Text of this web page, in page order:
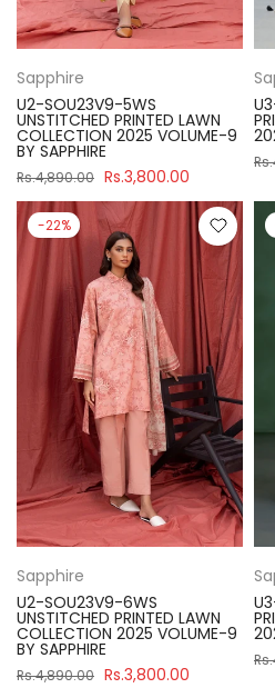
Sapphire
U2-SOU23V9-5WS
UNSTITCHED PRINTED LAWN
COLLECTION 2025 VOLUME-9
BY SAPPHIRE
Rs.4,890.00 Rs.3,800.00
-22%
Sapphire
U2-SOU23V9-6WS
UNSTITCHED PRINTED LAWN
COLLECTION 2025 VOLUME-9
BY SAPPHIRE
Rs.4,890.00 Rs.3,800.00